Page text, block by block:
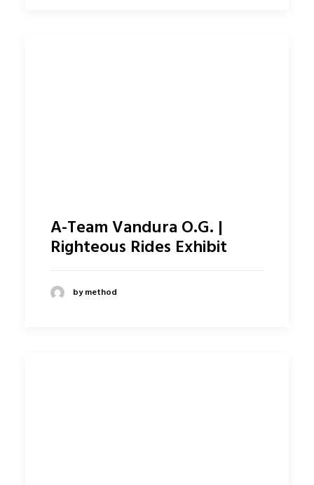
A-Team Vandura O.G. |
Righteous Rides Exhibit
by method